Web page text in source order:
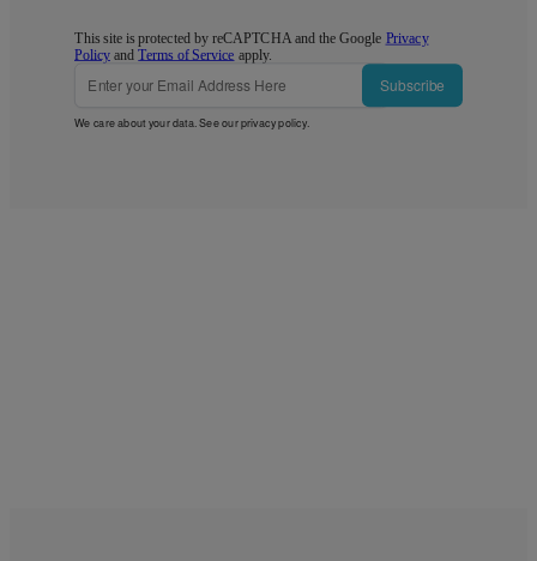
This site is protected by reCAPTCHA and the Google Privacy
Policy andTerms of Service apply.
Subscribe
We care about your data. See ourprivacy policy.